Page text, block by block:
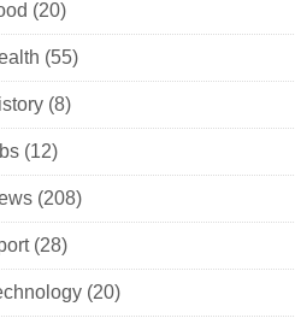
(20)
(55)
(8)
(12)
(208)
(28)
(20)